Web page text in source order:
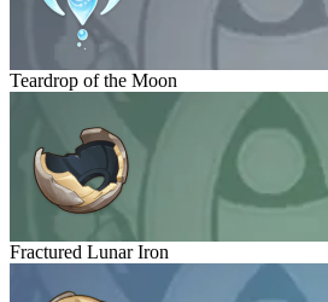
Teardrop of the Moon
Fractured Lunar Iron